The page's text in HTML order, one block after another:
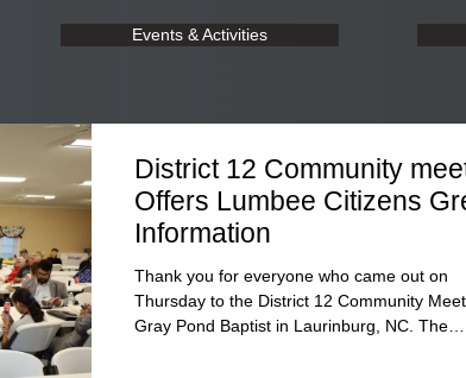
Events & Activities
District 12 Community
Offers Lumbee Citizens
Information
Thank you for everyone who came out on
Thursday to the District 12 Community
Gray Pond Baptist in Laurinburg, NC. The